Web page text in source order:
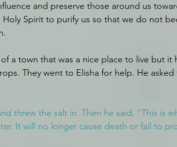
and preserve those around us
Spirit to purify us so that we do not
a town that was a nice place to live but it
They went to Elisha for help. He
threw the salt in. Then he said, “This is
It will no longer cause death or fail to